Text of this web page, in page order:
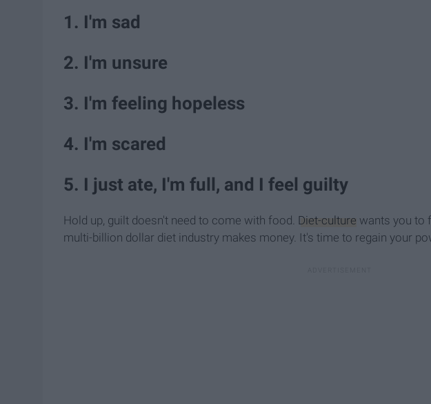
1. I'm sad
2. I'm unsure
3. I'm feeling hopeless
4. I'm scared
5. I just ate, I'm full, and I feel guilty
Hold up, guilt doesn't need to come with food. Diet-culture wants you to
multi-billion dollar diet industry makes money. It's time to regain your